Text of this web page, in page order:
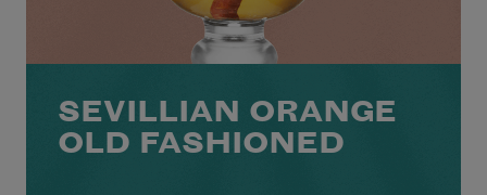
SEVILLIAN ORANGE
OLD FASHIONED